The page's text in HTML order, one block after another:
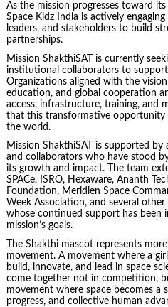
As the mission progresses toward
Space Kidz India is actively
leaders, and stakeholders to build
partnerships.
Mission ShakthiSAT is currently
institutional collaborators to
Organizations aligned with the
education, and global cooperation
access, infrastructure, training, and
that this transformative opportunity
the world.
Mission ShakthiSAT is supported
and collaborators who have stood
its growth and impact. The team
SPACe, ISRO, Hexaware, Ananth
Foundation, Meridien Space
Week Association, and several
whose continued support has been
mission’s goals.
The Shakthi mascot represents
movement. A movement where a
build, innovate, and lead in space
come together not in competition,
movement where space becomes a
progress, and collective human